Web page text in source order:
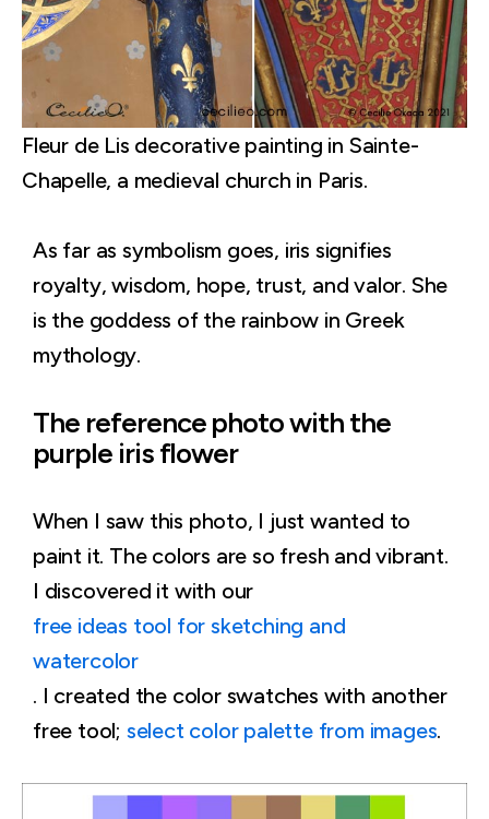
Fleur de Lis decorative painting in Sainte-
Chapelle, a medieval church in Paris.
As far as symbolism goes, iris signifies
royalty, wisdom, hope, trust, and valor. She
is the goddess of the rainbow in Greek
mythology.
The reference photo with the
purple iris flower
When I saw this photo, I just wanted to
paint it. The colors are so fresh and vibrant.
I discovered it with our
free ideas tool for sketching and
watercolor
. I created the color swatches with another
free tool; select color palette from images.